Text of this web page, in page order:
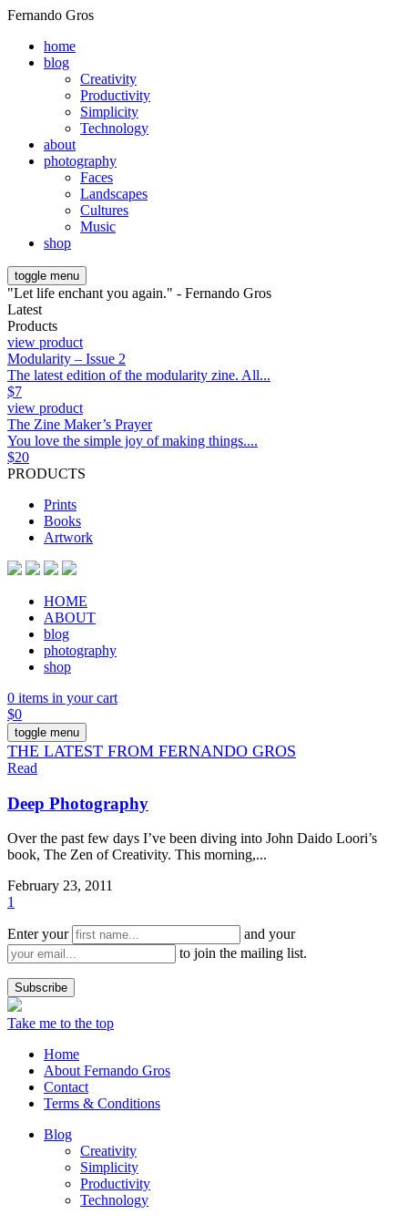
Fernando Gros
home
blog
Creativity
Productivity
Simplicity
Technology
about
photography
Faces
Landscapes
Cultures
Music
shop
toggle menu
"Let life enchant you again." - Fernando Gros
Latest
Products
view product
Modularity – Issue 2
The latest edition of the modularity zine. All...
$7
view product
The Zine Maker’s Prayer
You love the simple joy of making things....
$20
PRODUCTS
Prints
Books
Artwork
HOME
ABOUT
blog
photography
shop
0 items in your cart
$0
toggle menu
THE LATEST FROM FERNANDO GROS
Read
Deep Photography
Over the past few days I’ve been diving into John Daido Loori’s
book, The Zen of Creativity. This morning,...
February 23, 2011
1
Enter your
and your
to join the mailing list.
Take me to the top
Home
About Fernando Gros
Contact
Terms & Conditions
Blog
Creativity
Simplicity
Productivity
Technology